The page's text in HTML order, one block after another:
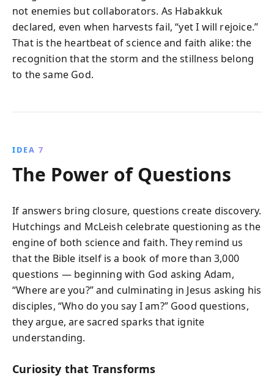
not enemies but collaborators. As Habakkuk
declared, even when harvests fail, “yet I will rejoice.”
That is the heartbeat of science and faith alike: the
recognition that the storm and the stillness belong
to the same God.
IDEA 7
The Power of Questions
If answers bring closure, questions create discovery.
Hutchings and McLeish celebrate questioning as the
engine of both science and faith. They remind us
that the Bible itself is a book of more than 3,000
questions — beginning with God asking Adam,
“Where are you?” and culminating in Jesus asking his
disciples, “Who do you say I am?” Good questions,
they argue, are sacred sparks that ignite
understanding.
Curiosity that Transforms